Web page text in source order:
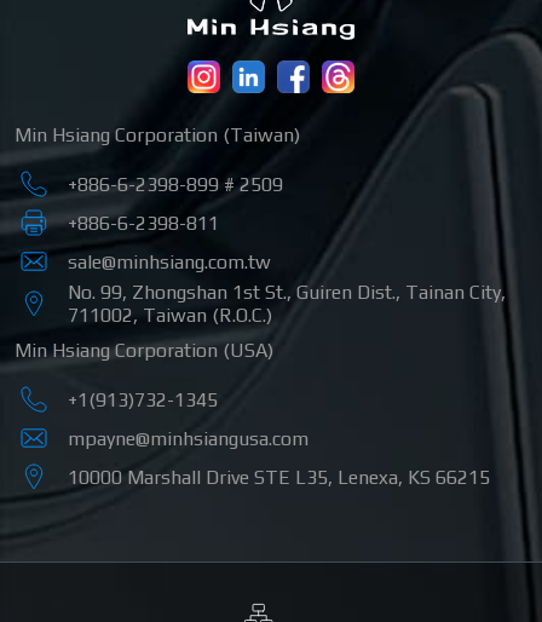
Min Hsiang Corporation (Taiwan)
+886-6-2398-899 # 2509
+886-6-2398-811
sale@minhsiang.com.tw
No. 99, Zhongshan 1st St., Guiren Dist., Tainan City,
711002, Taiwan (R.O.C.)
Min Hsiang Corporation (USA)
+1(913)732-1345
mpayne@minhsiangusa.com
10000 Marshall Drive STE L35, Lenexa, KS 66215